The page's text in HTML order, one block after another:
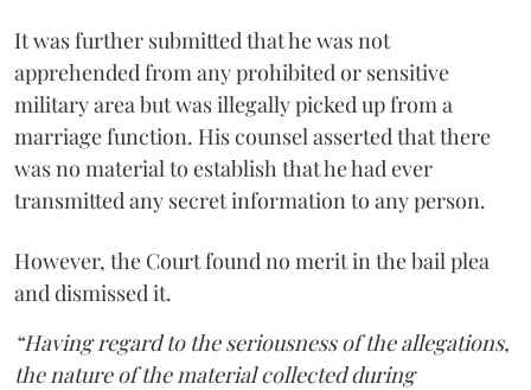
It was further submitted that he was not
apprehended from any prohibited or sensitive
military area but was illegally picked up from a
marriage function. His counsel asserted that there
was no material to establish that he had ever
transmitted any secret information to any person.
However, the Court found no merit in the bail plea
and dismissed it.
“Having regard to the seriousness of the allegations,
the nature of the material collected during